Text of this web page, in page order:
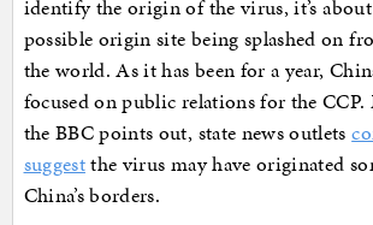
identify the origin of the virus, it’s
possible origin site being splashed on
the world. As it has been for a year,
focused on public relations for the CCP.
the BBC points out, state news outlets
suggestthe virus may have originated
China’s borders.